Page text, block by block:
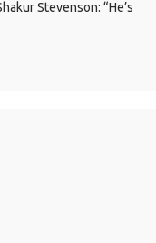
Stevenson: “He’s